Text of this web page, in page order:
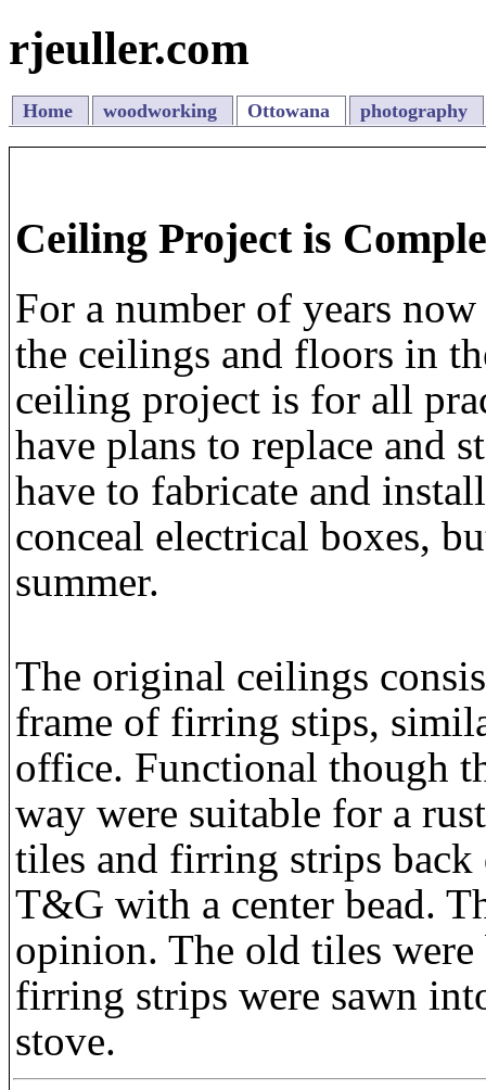
rjeuller.com
Home woodworking Ottowana photography
Ceiling Project is
For a number of years
the ceilings and floors in
ceiling project is for all
have plans to replace and
have to fabricate and
conceal electrical boxes,
summer.
The original ceilings
frame of firring stips,
office. Functional though
way were suitable for a
tiles and firring strips
T&G with a center bead.
opinion. The old tiles
firring strips were sawn
stove.